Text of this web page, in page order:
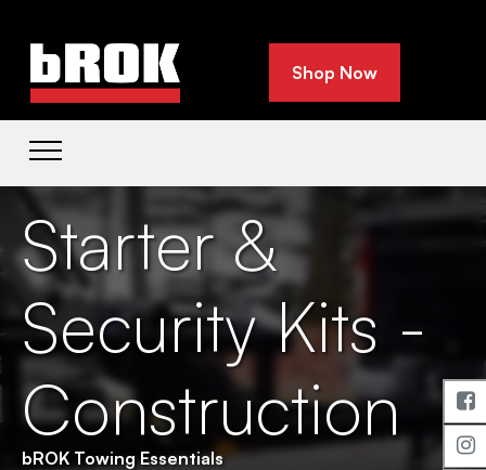
Shop Now
Starter &
Security Kits -
Construction
bROK Towing Essentials